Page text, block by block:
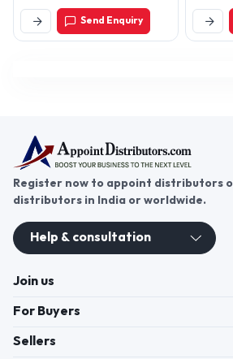
Bank Of Baroda, New
Industrial Township,
Faridabad, Haryana 121001
Send Enquiry
(M.P.)
Register now to appoint distributors
distributors in India or worldwide.
Help & consultation
Join us
For Buyers
Sellers